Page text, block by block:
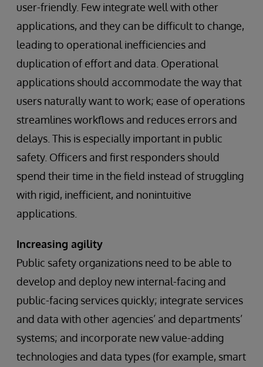
user-friendly. Few integrate well with other
applications, and they can be difficult to change,
leading to operational inefficiencies and
duplication of effort and data. Operational
applications should accommodate the way that
users naturally want to work; ease of operations
streamlines workflows and reduces errors and
delays. This is especially important in public
safety. Officers and first responders should
spend their time in the field instead of struggling
with rigid, inefficient, and nonintuitive
applications.
Increasing agility
Public safety organizations need to be able to
develop and deploy new internal-facing and
public-facing services quickly; integrate services
and data with other agencies’ and departments’
systems; and incorporate new value-adding
technologies and data types (for example, smart